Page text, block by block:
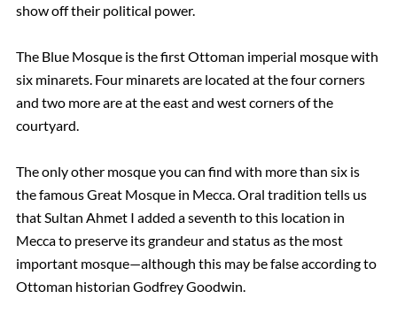
show off their political power.
The Blue Mosque is the first Ottoman imperial mosque with
six minarets. Four minarets are located at the four corners
and two more are at the east and west corners of the
courtyard.
The only other mosque you can find with more than six is
the famous Great Mosque in Mecca. Oral tradition tells us
that Sultan Ahmet I added a seventh to this location in
Mecca to preserve its grandeur and status as the most
important mosque—although this may be false according to
Ottoman historian Godfrey Goodwin.